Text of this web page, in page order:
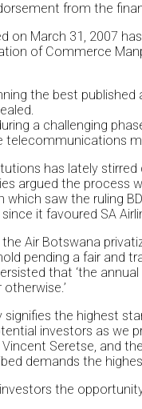
from the
on March 31, 2007
of Commerce
the best
a challenging
has lately
argued the
saw the ruling
it favoured SA
Air Botswana
pending a fair and
that ‘the
the highest
investors as we
Seretse, and
demands the
the